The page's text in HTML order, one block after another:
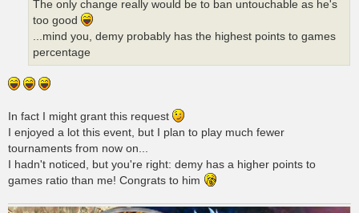
The only change really would be to ban untouchable as he's
too good
...mind you, demy probably has the highest points to games
percentage
In fact I might grant this request
I enjoyed a lot this event, but I plan to play much fewer
tournaments from now on...
I hadn't noticed, but you're right: demy has a higher points to
games ratio than me! Congrats to him